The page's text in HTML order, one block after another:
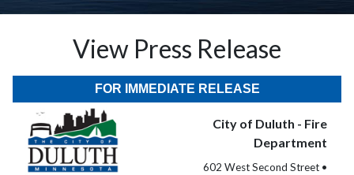
View Press Release
FOR IMMEDIATE RELEASE
City of Duluth - Fire
Department
602 West Second Street •